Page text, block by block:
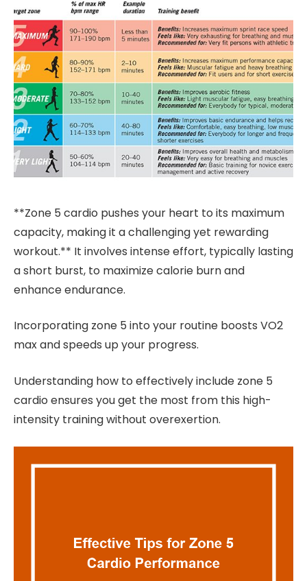
**Zone 5 cardio pushes your heart to its maximum
capacity, making it a challenging yet rewarding
workout.** It involves intense effort, typically lasting
a short burst, to maximize calorie burn and
enhance endurance.
Incorporating zone 5 into your routine boosts VO2
max and speeds up your progress.
Understanding how to effectively include zone 5
cardio ensures you get the most from this high-
intensity training without overexertion.